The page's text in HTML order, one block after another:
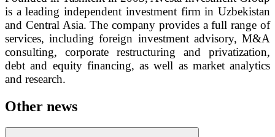
is a leading independent investment firm in Uzbekistan
and Central Asia. The company provides a full range of
services, including foreign investment advisory, M&A
consulting, corporate restructuring and privatization,
debt and equity financing, as well as market analytics
and research.
Other news